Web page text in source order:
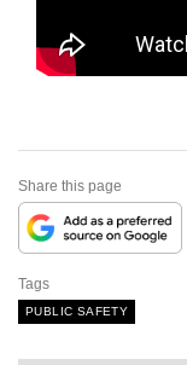
Share this page
Tags
PUBLIC SAFETY